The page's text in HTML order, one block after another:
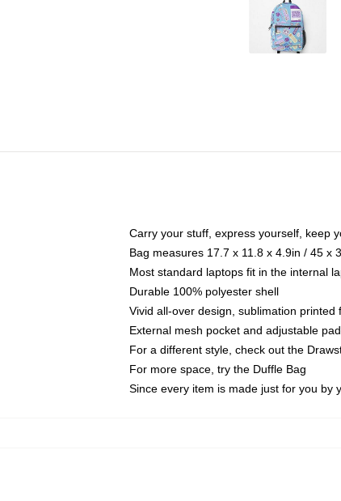
Carry your stuff, express yourself, keep
Bag measures 17.7 x 11.8 x 4.9in / 45 x
Most standard laptops fit in the internal
Durable 100% polyester shell
Vivid all-over design, sublimation printed
External mesh pocket and adjustable
For a different style, check out the
For more space, try the Duffle Bag
Since every item is made just for you by